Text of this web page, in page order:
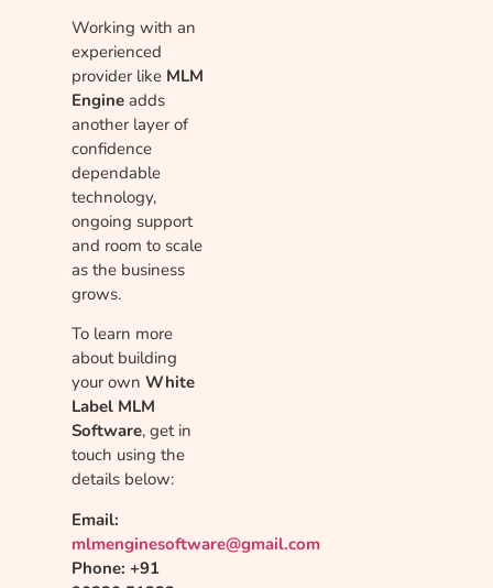
Working with an
experienced
provider like MLM
Engine adds
another layer of
confidence
dependable
technology,
ongoing support
and room to scale
as the business
grows.
To learn more
about building
your own White
Label MLM
Software, get in
touch using the
details below:
Email:
mlmenginesoftware@gmail.com
Phone: +91